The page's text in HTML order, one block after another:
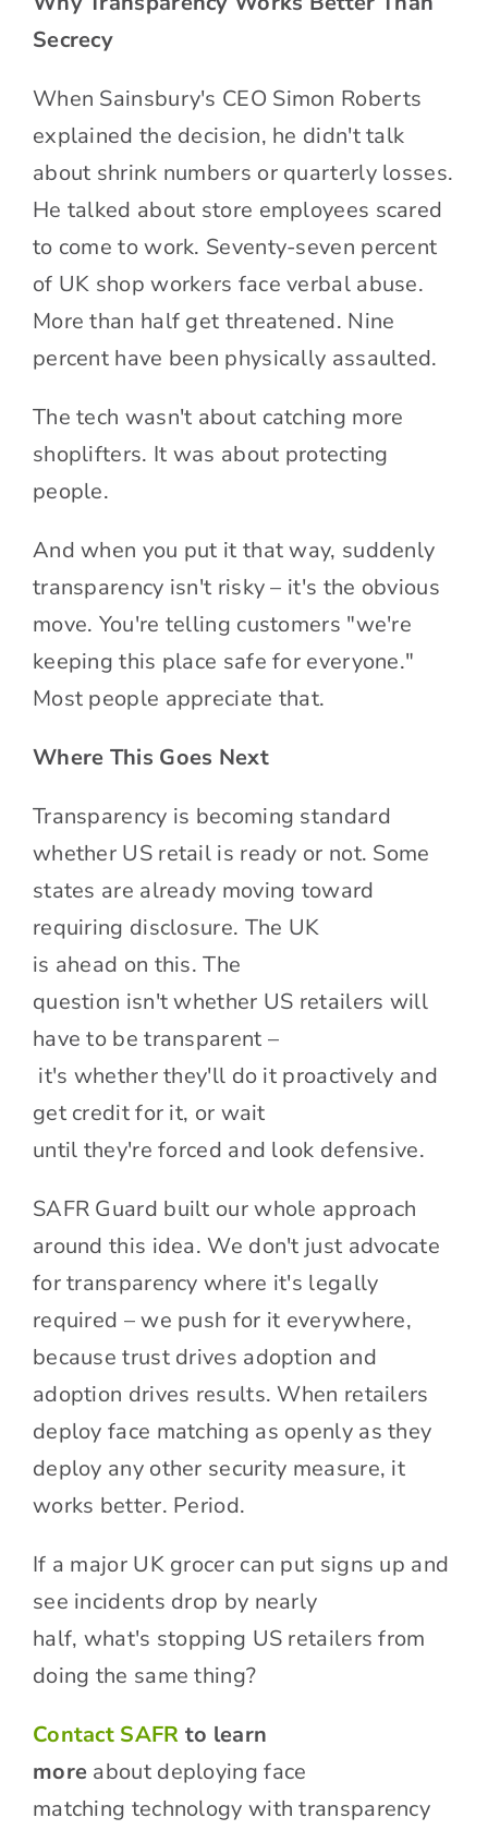
Secrecy
When Sainsbury's CEO Simon Roberts
explained the decision, he didn't talk
about shrink numbers or quarterly losses.
He talked about store employees scared
to come to work. Seventy-seven percent
of UK shop workers face verbal abuse.
More than half get threatened. Nine
percent have been physically assaulted.
The tech wasn't about catching more
shoplifters. It was about protecting
people.
And when you put it that way, suddenly
transparency isn't risky – it's the obvious
move. You're telling customers "we're
keeping this place safe for everyone."
Most people appreciate that.
Where This Goes Next
Transparency is becoming standard
whether US retail is ready or not. Some
states are already moving toward
requiring disclosure. The UK
is ahead on this. The
question isn't whether US retailers will
have to be transparent –
it's whether they'll do it proactively and
get credit for it, or wait
until they're forced and look defensive.
SAFR Guard built our whole approach
around this idea. We don't just advocate
for transparency where it's legally
required – we push for it everywhere,
because trust drives adoption and
adoption drives results. When retailers
deploy face matching as openly as they
deploy any other security measure, it
works better. Period.
If a major UK grocer can put signs up and
see incidents drop by nearly
half, what's stopping US retailers from
doing the same thing?
Contact SAFR to learn
more about deploying face
matching technology with transparency